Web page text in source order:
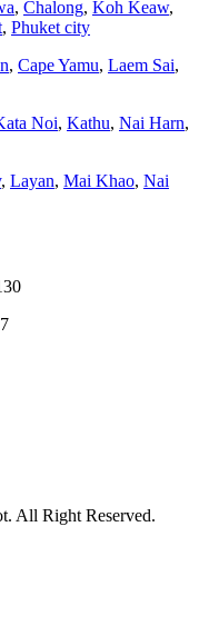
, Chalong, Koh Keaw,
, Phuket city
, Cape Yamu, Laem Sai,
Noi, Kathu, Nai Harn,
, Layan, Mai Khao, Nai
All Right Reserved.